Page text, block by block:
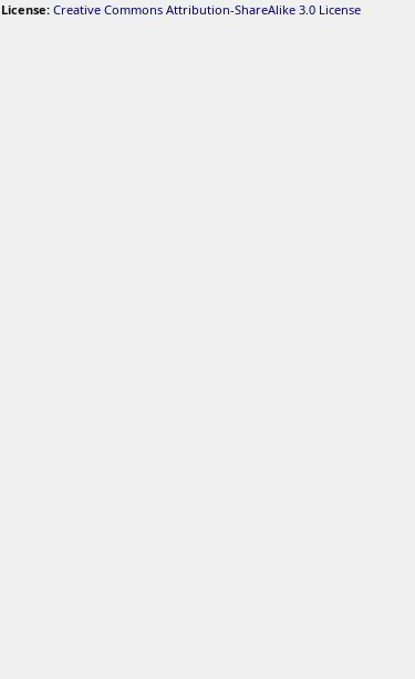
License: Creative Commons Attribution-ShareAlike 3.0 License